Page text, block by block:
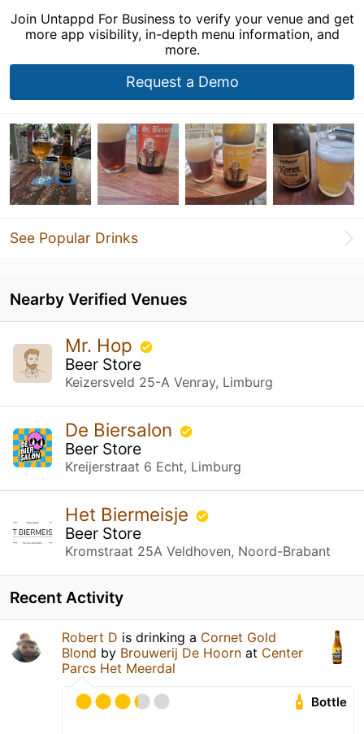
Join Untappd For Business to verify your venue and get
more app visibility, in-depth menu information, and
more.
Request a Demo
See Popular Drinks
Nearby Verified Venues
Mr. Hop
Beer Store
Keizersveld 25-A Venray, Limburg
De Biersalon
Beer Store
Kreijerstraat 6 Echt, Limburg
Het Biermeisje
Beer Store
Kromstraat 25A Veldhoven, Noord-Brabant
Recent Activity
Robert D is drinking a Cornet Gold
Blond by Brouwerij De Hoorn at Center
Parcs Het Meerdal
Bottle